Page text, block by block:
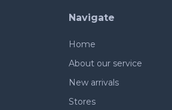
Navigate
Home
About our service
New arrivals
Stores